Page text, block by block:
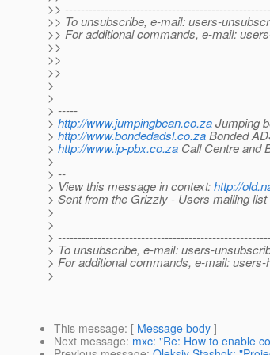
>>
>> To unsubscribe, e-mail: users-
>> For additional commands, e-mail:
>>
>>
>>
>
>
> -----
> http://www.jumpingbean.co.zaJumping
> http://www.bondedadsl.co.zaBonded
> http://www.ip-pbx.co.za Call Centre and
>
> --
> View this message in context:http://
> Sent from the Grizzly - Users mailing
>
>
>
> To unsubscribe, e-mail: users-
> For additional commands, e-mail: users-
>
This message: [ Message body ]
Next message: mxc: "Re: How to enable